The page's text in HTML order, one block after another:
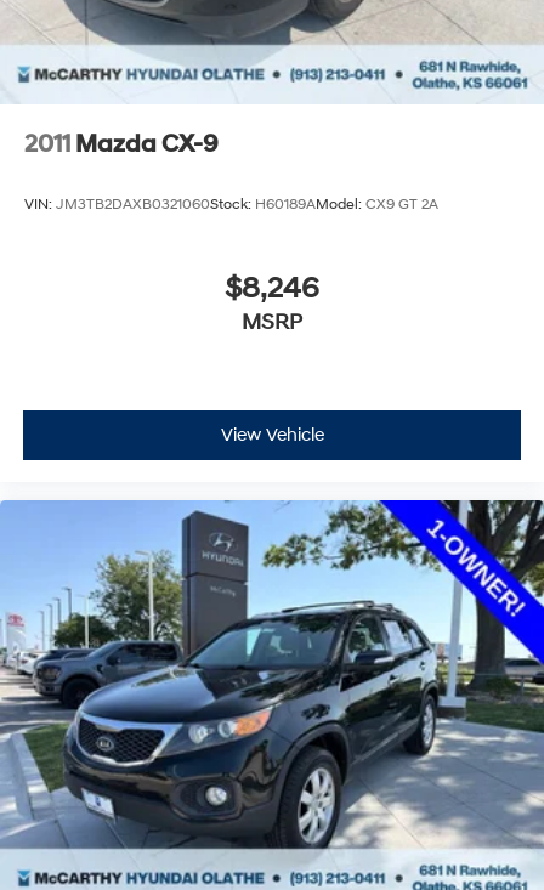
2011 Mazda CX-9
VIN: JM3TB2DAXB0321060Stock: H60189AModel: CX9 GT 2A
$8,246
MSRP
View Vehicle